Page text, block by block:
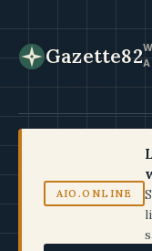
Gazette82
AIO.ONLINE